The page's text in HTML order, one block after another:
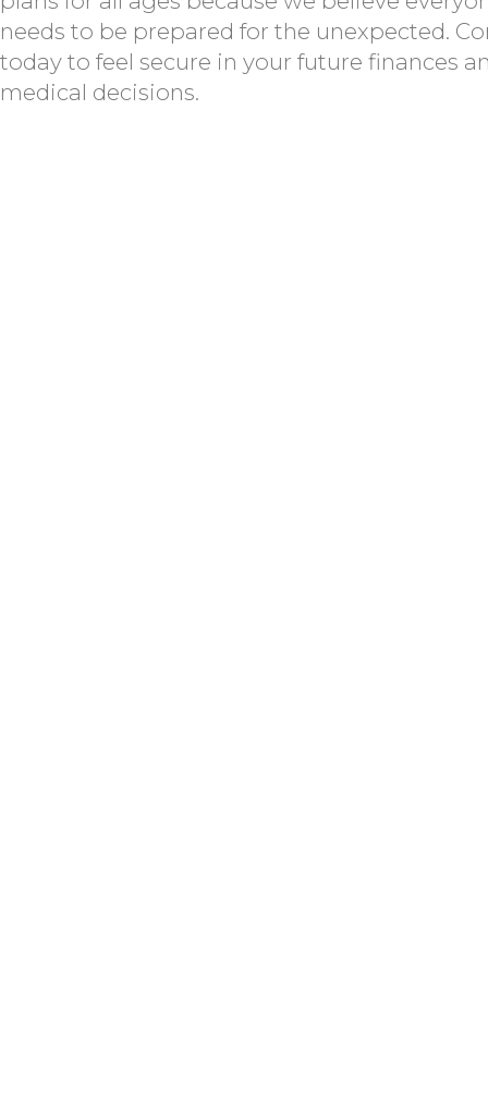
needs to be prepared for the unexpected.
today to feel secure in your future finances
medical decisions.